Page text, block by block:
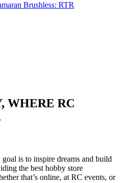
Brushless: RTR
WHERE RC
is to inspire dreams and build
the best hobby store
that’s online, at RC events, or